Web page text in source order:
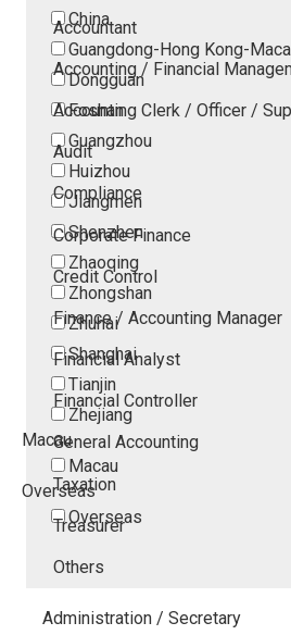
China
Guangdong-Hong Kong-
Dongguan
Foshan
Guangzhou
Huizhou
Jiangmen
Shenzhen
Zhaoqing
Zhongshan
Zhuhai
Shanghai
Tianjin
Zhejiang
Macau
Macau
Overseas
Overseas
Accountant
Accounting / Financial
Accounting Clerk / Officer /
Audit
Compliance
Corporate Finance
Credit Control
Finance / Accounting Manager
Financial Analyst
Financial Controller
General Accounting
Taxation
Treasurer
Others
Administration / Secretary